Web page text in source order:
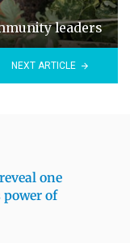
leaders
NEXT ARTICLE
one
power of